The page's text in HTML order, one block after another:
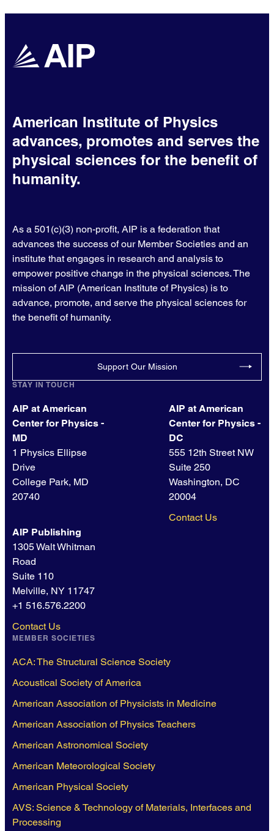
American Institute of Physics
advances, promotes and serves the
physical sciences for the benefit of
humanity.
As a 501(c)(3) non-profit, AIP is a federation that
advances the success of our Member Societies and an
institute that engages in research and analysis to
empower positive change in the physical sciences. The
mission of AIP (American Institute of Physics) is to
advance, promote, and serve the physical sciences for
the benefit of humanity.
Support Our Mission
STAY IN TOUCH
AIP at American
Center for Physics -
MD
1 Physics Ellipse
Drive
College Park, MD
20740
AIP at American
Center for Physics -
DC
555 12th Street NW
Suite 250
Washington, DC
20004
Contact Us
AIP Publishing
1305 Walt Whitman
Road
Suite 110
Melville, NY 11747
+1 516.576.2200
Contact Us
MEMBER SOCIETIES
ACA: The Structural Science Society
Acoustical Society of America
American Association of Physicists in Medicine
American Association of Physics Teachers
American Astronomical Society
American Meteorological Society
American Physical Society
AVS: Science & Technology of Materials, Interfaces and
Processing